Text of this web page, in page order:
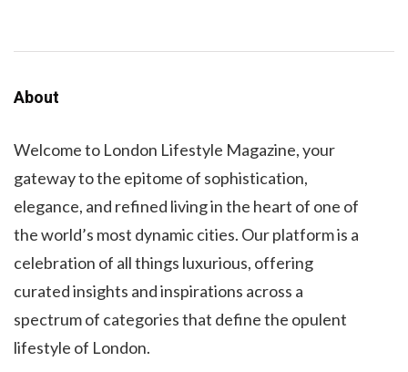
About
Welcome to London Lifestyle Magazine, your
gateway to the epitome of sophistication,
elegance, and refined living in the heart of one of
the world’s most dynamic cities. Our platform is a
celebration of all things luxurious, offering
curated insights and inspirations across a
spectrum of categories that define the opulent
lifestyle of London.